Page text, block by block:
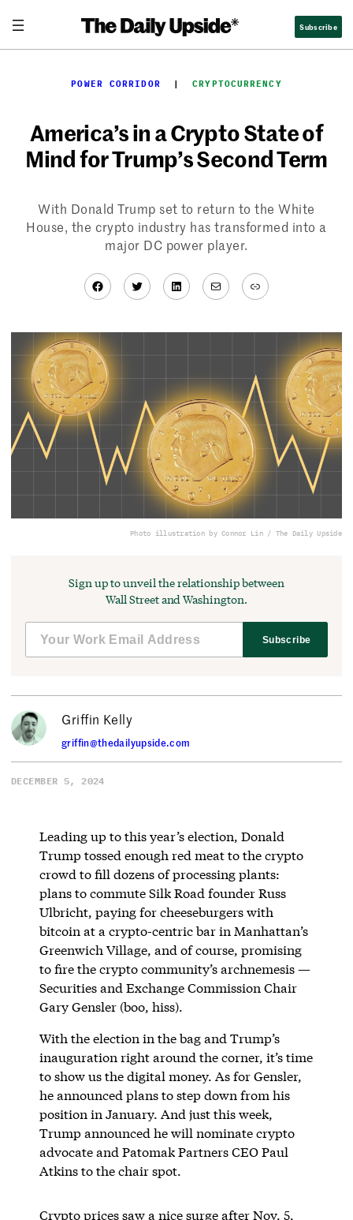
content
Subscribe
POWER CORRIDOR
  |
CRYPTOCURRENCY
America’s in a Crypto State of
Mind for Trump’s Second Term
With Donald Trump set to return to the White
House, the crypto industry has transformed into a
major DC power player.
Facebook
TwitterLinkedIn
MailLink
Photo illustration by Connor Lin / The Daily Upside
Sign up to unveil the relationship between
Wall Street and Washington.
Subscribe
Griffin Kelly
griffin@thedailyupside.com
DECEMBER 5, 2024
Leading up to this year’s election, Donald
Trump tossed enough red meat to the crypto
crowd to fill dozens of processing plants:
plans to commute Silk Road founder Russ
Ulbricht, paying for cheeseburgers with
bitcoin at a crypto-centric bar in Manhattan’s
Greenwich Village, and of course, promising
to fire the crypto community’s archnemesis —
Securities and Exchange Commission Chair
Gary Gensler (boo, hiss).
With the election in the bag and Trump’s
inauguration right around the corner, it’s time
to show us the digital money. As for Gensler,
he announced plans to step down from his
position in January. And just this week,
Trump announced he will nominate crypto
advocate and Patomak Partners CEO Paul
Atkins to the chair spot.
Crypto prices saw a nice surge after Nov. 5,